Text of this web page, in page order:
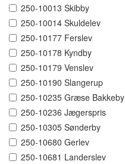
250-10013 Skibby
250-10014 Skuldelev
250-10177 Ferslev
250-10178 Kyndby
250-10179 Venslev
250-10190 Slangerup
250-10235 Græse Bakkeby
250-10236 Jægerspris
250-10305 Sønderby
250-10680 Gerlev
250-10681 Landerslev